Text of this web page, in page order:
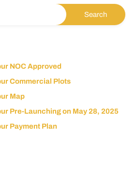
NOC Approved
Commercial Plots
Map
Pre-Launching on May 28, 2025
Payment Plan